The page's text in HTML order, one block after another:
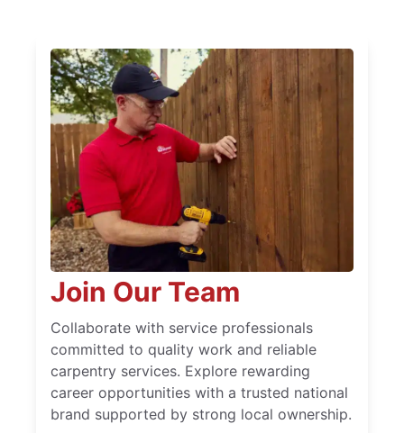
Join Our Team
Collaborate with service professionals
committed to quality work and reliable
carpentry services. Explore rewarding
career opportunities with a trusted national
brand supported by strong local ownership.